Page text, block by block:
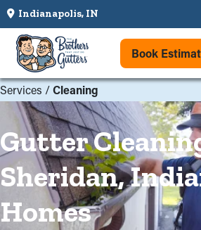
Indianapolis, IN
Book
Services /Cleaning
Gutter
Sheridan,
Homes